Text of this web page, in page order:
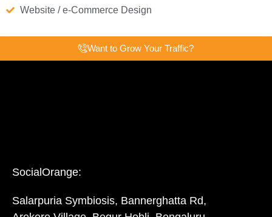
Website / e-Commerce Design
Want to Grow Your Traffic?
SocialOrange:
Salarpuria Symbiosis, Bannerghatta Rd,